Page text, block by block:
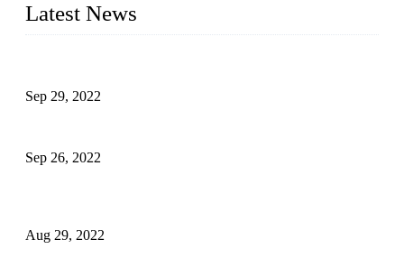
Latest News
Sep 29, 2022
Sep 26, 2022
Aug 29, 2022